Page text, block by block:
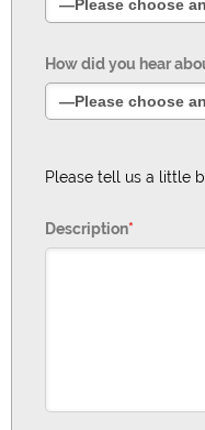
How did you hear
Please tell us a little
Description*